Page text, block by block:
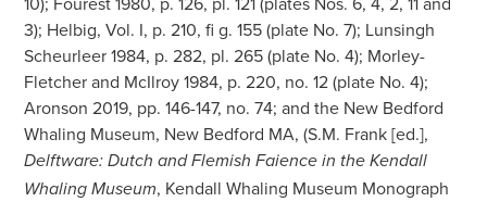
3); Helbig, Vol. I, p. 210, fi g. 155 (plate No. 7); Lunsingh
Scheurleer 1984, p. 282, pl. 265 (plate No. 4); Morley-
Fletcher and McIlroy 1984, p. 220, no. 12 (plate No. 4);
Aronson 2019, pp. 146-147, no. 74; and the New Bedford
Whaling Museum, New Bedford MA, (S.M. Frank [ed.],
Delftware: Dutch and Flemish Faience in the Kendall
Whaling Museum, Kendall Whaling Museum Monograph